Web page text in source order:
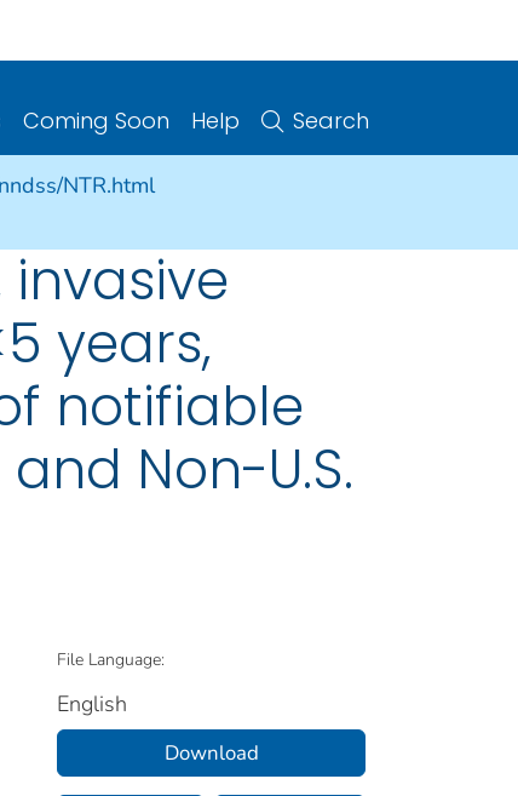
Coming Soon Help Search
NTR.html
years,
notifiable
Non-U.S.
File Language:
English
Download